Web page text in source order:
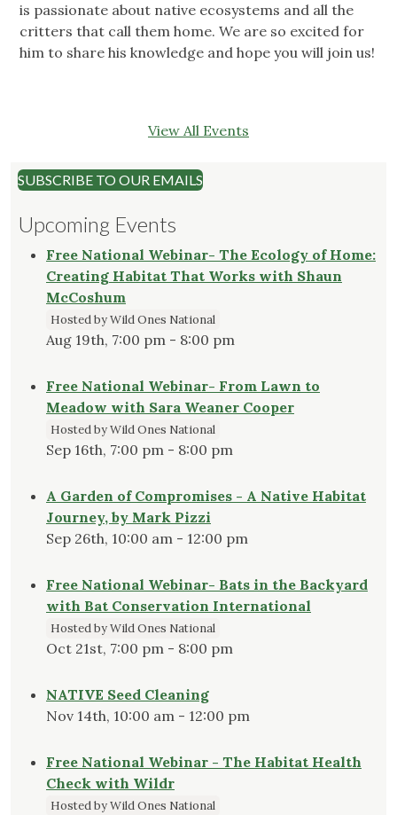
is passionate about native ecosystems and all the
critters that call them home. We are so excited for
him to share his knowledge and hope you will join us!
View All Events
SUBSCRIBE TO OUR EMAILS
Upcoming Events
Free National Webinar- The Ecology of Home:
Creating Habitat That Works with Shaun
McCoshum
Hosted by Wild Ones National
Aug 19th, 7:00 pm - 8:00 pm
Free National Webinar- From Lawn to
Meadow with Sara Weaner Cooper
Hosted by Wild Ones National
Sep 16th, 7:00 pm - 8:00 pm
A Garden of Compromises - A Native Habitat
Journey, by Mark Pizzi
Sep 26th, 10:00 am - 12:00 pm
Free National Webinar- Bats in the Backyard
with Bat Conservation International
Hosted by Wild Ones National
Oct 21st, 7:00 pm - 8:00 pm
NATIVE Seed Cleaning
Nov 14th, 10:00 am - 12:00 pm
Free National Webinar - The Habitat Health
Check with Wildr
Hosted by Wild Ones National